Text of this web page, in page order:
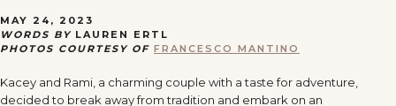
MAY 24, 2023
WORDS BY LAUREN ERTL
PHOTOS COURTESY OF FRANCESCO MANTINO
Kacey and Rami, a charming couple with a taste for adventure,
decided to break away from tradition and embark on an